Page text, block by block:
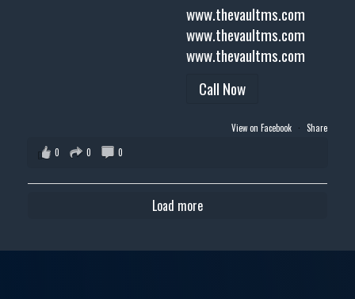
www.thevaultms.com
www.thevaultms.com
www.thevaultms.com
Call Now
View on Facebook · Share
0
0 0
Load more